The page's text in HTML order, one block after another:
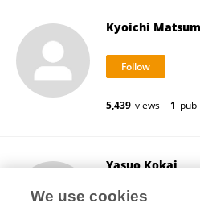
Kyoichi
5,439 views 1
Yasuo Kokai
Sapporo, Japan
We use cookies